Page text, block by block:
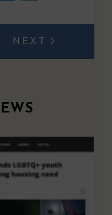
LinkedInWhatsApp
NEXT
post: